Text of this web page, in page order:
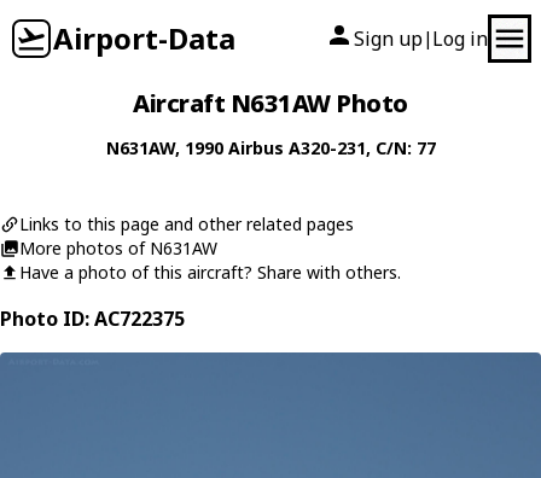
Airport-Data Sign up| Log in
Aircraft N631AW Photo
N631AW, 1990 Airbus A320-231, C/N: 77
Links to this page and other related pages
More photos of N631AW
Have a photo of this aircraft? Share with others.
Photo ID: AC722375